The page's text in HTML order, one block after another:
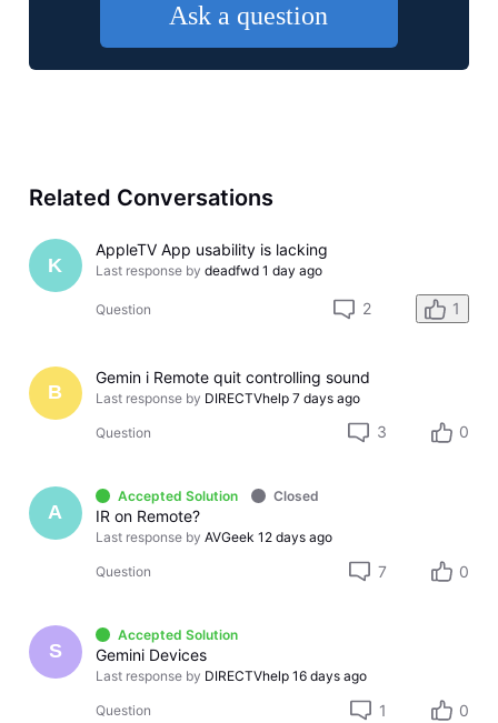
Ask a question
Related Conversations
K
AppleTV App usability is lacking
Last response by deadfwd 1 day ago
Question 2 1
B
Gemin i Remote quit controlling sound
Last response by DIRECTVhelp 7 days ago
Question 3 0
A
Accepted Solution Closed
IR on Remote?
Last response by AVGeek 12 days ago
Question 7 0
S
Accepted Solution
Gemini Devices
Last response by DIRECTVhelp 16 days ago
Question 1 0